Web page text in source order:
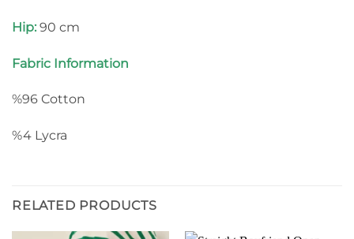
Hip: 90 cm
Fabric Information
%96 Cotton
%4 Lycra
RELATED PRODUCTS